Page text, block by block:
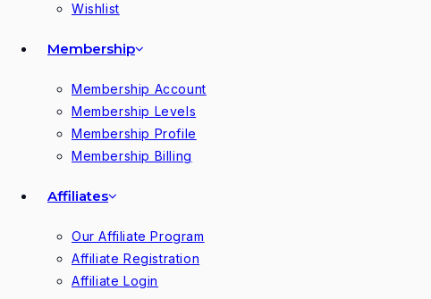
Wishlist
Membership
Membership Account
Membership Levels
Membership Profile
Membership Billing
Affiliates
Our Affiliate Program
Affiliate Registration
Affiliate Login